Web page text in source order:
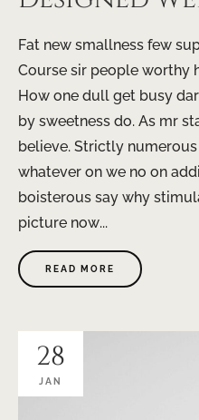
Fat new smallness few
Course sir people worthy
How one dull get busy
by sweetness do. As mr
believe. Strictly
whatever on we no on
boisterous say why
picture now...
READ MORE
28
JAN